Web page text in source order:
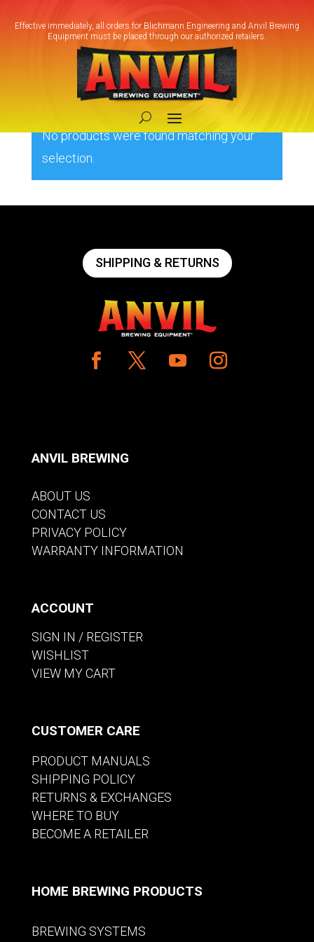
Effective immediately, all orders for Blichmann Engineering and Anvil Brewing
Equipment must be placed through our authorized retailers.
/ Product Box Size / 3X3X4
3X3X4
No products were found matching your
selection.
SHIPPING & RETURNS
ANVIL BREWING
ABOUT US
CONTACT US
PRIVACY POLICY
WARRANTY INFORMATION
ACCOUNT
SIGN IN / REGISTER
WISHLIST
VIEW MY CART
CUSTOMER CARE
PRODUCT MANUALS
SHIPPING POLICY
RETURNS & EXCHANGES
WHERE TO BUY
BECOME A RETAILER
HOME BREWING PRODUCTS
BREWING SYSTEMS